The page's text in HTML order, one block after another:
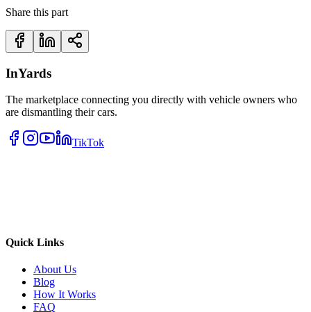
Share this part
InYards
The marketplace connecting you directly with vehicle owners who
are dismantling their cars.
TikTok
Quick Links
About Us
Blog
How It Works
FAQ